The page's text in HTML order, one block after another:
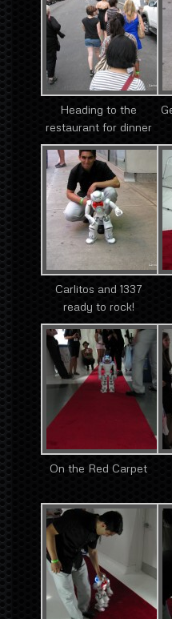
Heading to the
restaurant for dinner
Carlitos and 1337
ready to rock!
On the Red Carpet